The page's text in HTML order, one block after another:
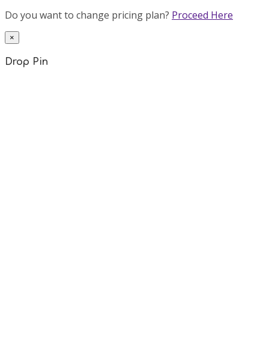
Do you want to change pricing plan? Proceed Here
×
Drop Pin